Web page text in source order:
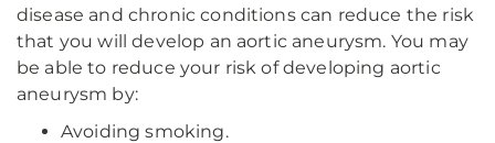
disease and chronic conditions can reduce the risk
that you will develop an aortic aneurysm. You may
be able to reduce your risk of developing aortic
aneurysm by:
Avoiding smoking.